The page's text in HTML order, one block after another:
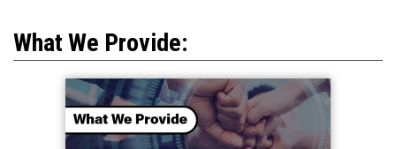
What We Provide: